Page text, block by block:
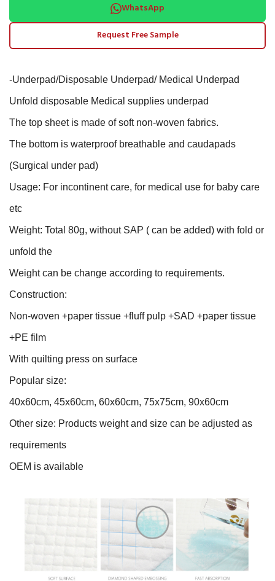
WhatsApp
Request Free Sample
-Underpad/Disposable Underpad/ Medical Underpad
Unfold disposable Medical supplies underpad
The top sheet is made of soft non-woven fabrics.
The bottom is waterproof breathable and caudapads
(Surgical under pad)
Usage: For incontinent care, for medical use for baby care
etc
Weight: Total 80g, without SAP ( can be added) with fold or
unfold the
Weight can be change according to requirements.
Construction:
Non-woven +paper tissue +fluff pulp +SAD +paper tissue
+PE film
With quilting press on surface
Popular size:
40x60cm, 45x60cm, 60x60cm, 75x75cm, 90x60cm
Other size: Products weight and size can be adjusted as
requirements
OEM is available